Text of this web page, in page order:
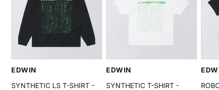
EDWIN
SYNTHETIC LS T-SHIRT -
EDWIN
SYNTHETIC T-SHIRT -